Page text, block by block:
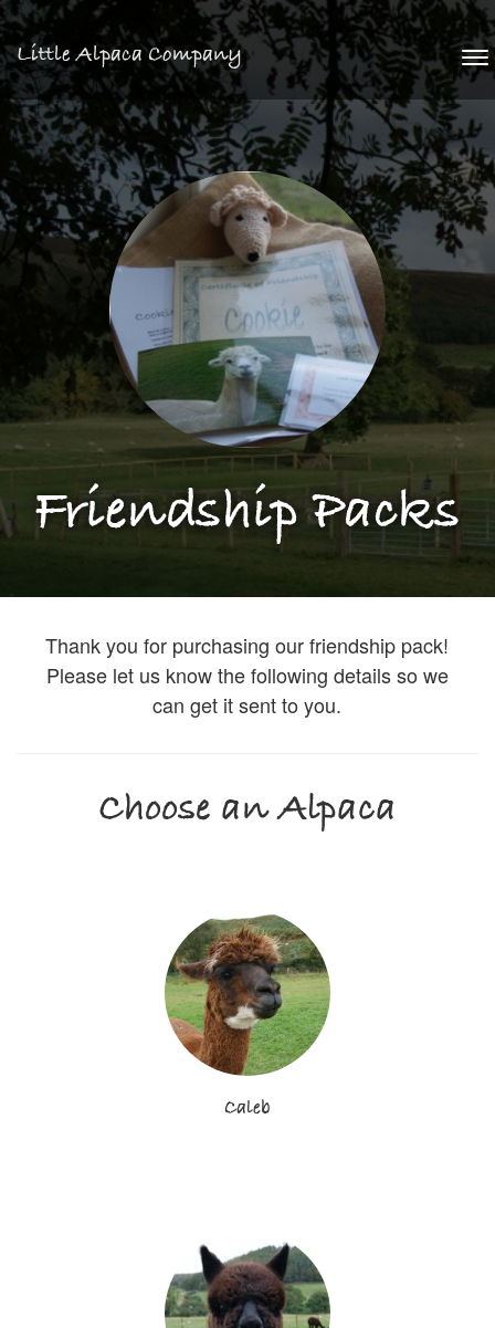
Little Alpaca Company
Friendship Packs
Thank you for purchasing our friendship pack!
Please let us know the following details so we
can get it sent to you.
Choose an Alpaca
Caleb